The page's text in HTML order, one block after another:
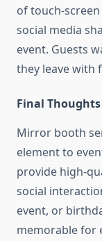
of touch-
social media
event. Guests
they leave with
Final Thoughts
Mirror booth
element to
provide high-
social
event, or
memorable for